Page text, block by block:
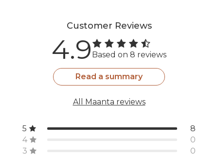
Customer Reviews
4.9 Based on 8 reviews
Read a summary
All Maanta reviews
5
8
4
0
3
0